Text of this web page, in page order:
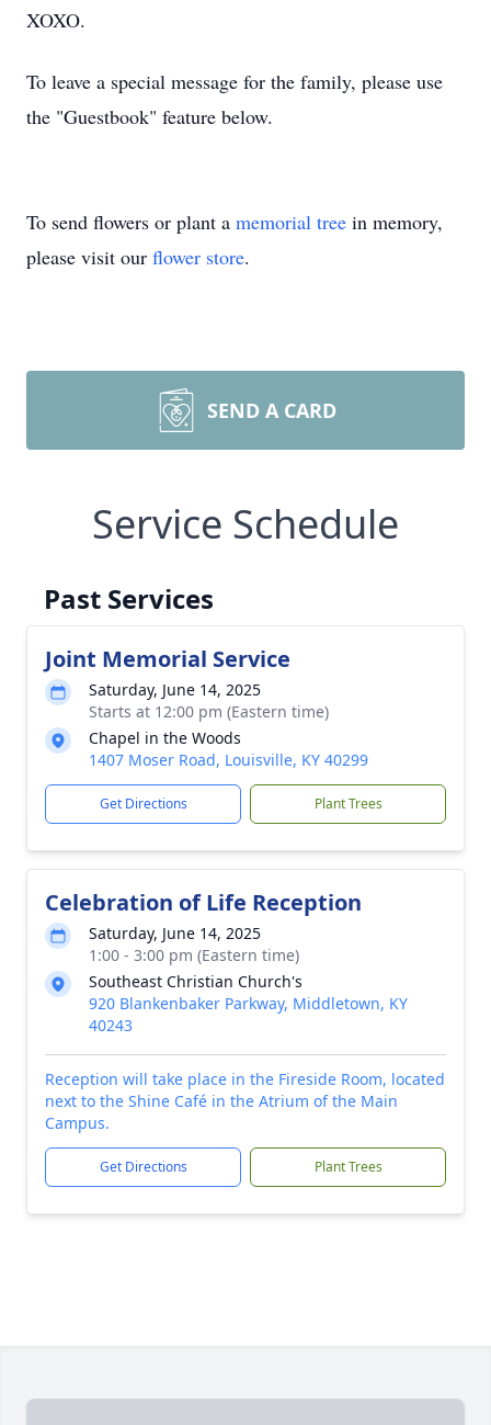
XOXO.
To leave a special message for the family, please use
the "Guestbook" feature below.
To send flowers or plant a memorial tree in memory,
please visit our flower store.
SEND A CARD
Service Schedule
Past Services
Joint Memorial Service
Saturday, June 14, 2025
Starts at 12:00 pm (Eastern time)
Chapel in the Woods
1407 Moser Road, Louisville, KY 40299
Get Directions Plant Trees
Celebration of Life Reception
Saturday, June 14, 2025
1:00 - 3:00 pm (Eastern time)
Southeast Christian Church's
920 Blankenbaker Parkway, Middletown, KY
40243
Reception will take place in the Fireside Room, located
next to the Shine Café in the Atrium of the Main
Campus.
Get Directions Plant Trees